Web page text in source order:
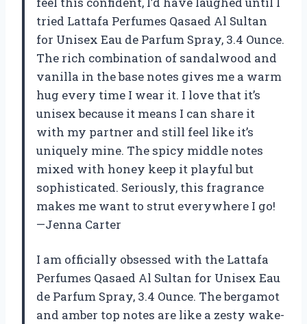
tried Lattafa Perfumes Qasaed Al Sultan
for Unisex Eau de Parfum Spray, 3.4 Ounce.
The rich combination of sandalwood and
vanilla in the base notes gives me a warm
hug every time I wear it. I love that it’s
unisex because it means I can share it
with my partner and still feel like it’s
uniquely mine. The spicy middle notes
mixed with honey keep it playful but
sophisticated. Seriously, this fragrance
makes me want to strut everywhere I go!
—Jenna Carter
I am officially obsessed with the Lattafa
Perfumes Qasaed Al Sultan for Unisex Eau
de Parfum Spray, 3.4 Ounce. The bergamot
and amber top notes are like a zesty wake-